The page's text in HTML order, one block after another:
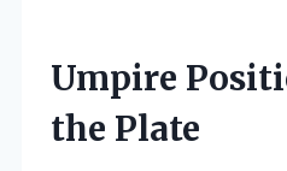
Umpire
the Plate